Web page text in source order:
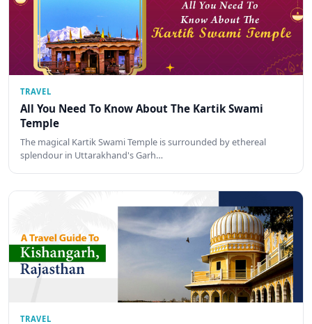
TRAVEL
All You Need To Know About The Kartik Swami
Temple
The magical Kartik Swami Temple is surrounded by ethereal
splendour in Uttarakhand's Garh…
TRAVEL